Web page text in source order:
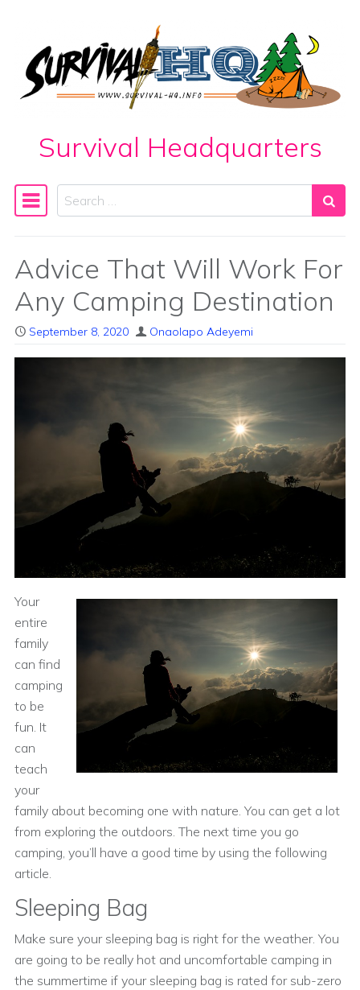
Skip to content
Survival Headquarters
Main Navigation
Search
Advice That Will Work For
Any Camping Destination
September 8, 2020 Onaolapo Adeyemi
Your
entire
family
can find
camping
to be
fun. It
can
teach
your
family about becoming one with nature. You can get a lot
from exploring the outdoors. The next time you go
camping, you’ll have a good time by using the following
article.
Sleeping Bag
Make sure your sleeping bag is right for the weather. You
are going to be really hot and uncomfortable camping in
the summertime if your sleeping bag is rated for sub-zero